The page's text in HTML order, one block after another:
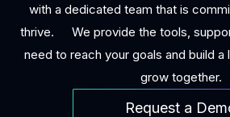
with a dedicated team that is
thrive. We provide the tools,
need to reach your goals and build
grow together.
Request a